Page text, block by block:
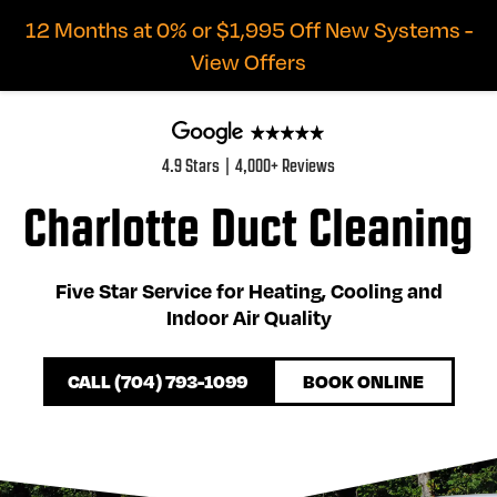
12 Months at 0% or $1,995 Off New Systems -
View Offers
4.9 Stars | 4,000+ Reviews
Charlotte Duct Cleaning
Five Star Service for Heating, Cooling and
Indoor Air Quality
CALL (704) 793-1099 BOOK ONLINE